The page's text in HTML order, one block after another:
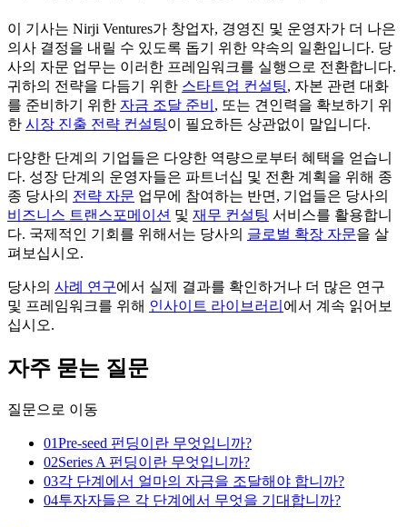
이 기사는 Nirji Ventures가 창업자, 경영진 및 운영자가 더 나은
의사 결정을 내릴 수 있도록 돕기 위한 약속의 일환입니다. 당
사의 자문 업무는 이러한 프레임워크를 실행으로 전환합니다.
귀하의 전략을 다듬기 위한 스타트업 컨설팅, 자본 관련 대화
를 준비하기 위한 자금 조달 준비 , 또는 견인력을 확보하기 위
한 시장 진출 전략 컨설팅이 필요하든 상관없이 말입니다.
다양한 단계의 기업들은 다양한 역량으로부터 혜택을 얻습니
다. 성장 단계의 운영자들은 파트너십 및 전환 계획을 위해 종
종 당사의 전략 자문 업무에 참여하는 반면, 기업들은 당사의
비즈니스 트랜스포메이션 및 재무 컨설팅 서비스를 활용합니
다. 국제적인 기회를 위해서는 당사의 글로벌 확장 자문을 살
펴보십시오.
당사의 사례 연구에서 실제 결과를 확인하거나 더 많은 연구
및 프레임워크를 위해 인사이트 라이브러리 에서 계속 읽어보
십시오.
자주 묻는 질문
질문으로 이동
01Pre-seed 펀딩이란 무엇입니까?
02Series A 펀딩이란 무엇입니까?
03각 단계에서 얼마의 자금을 조달해야 합니까?
04투자자들은 각 단계에서 무엇을 기대합니까?